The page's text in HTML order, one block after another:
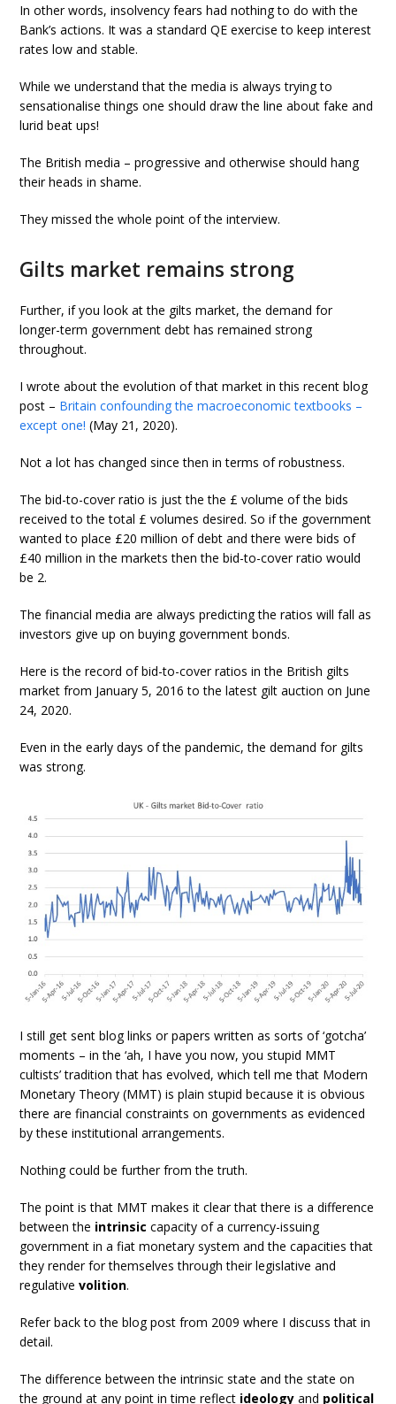
In other words, insolvency fears had nothing to do with the
Bank’s actions. It was a standard QE exercise to keep interest
rates low and stable.
While we understand that the media is always trying to
sensationalise things one should draw the line about fake and
lurid beat ups!
The British media – progressive and otherwise should hang
their heads in shame.
They missed the whole point of the interview.
Gilts market remains strong
Further, if you look at the gilts market, the demand for
longer-term government debt has remained strong
throughout.
I wrote about the evolution of that market in this recent blog
post – Britain confounding the macroeconomic textbooks –
except one! (May 21, 2020).
Not a lot has changed since then in terms of robustness.
The bid-to-cover ratio is just the the £ volume of the bids
received to the total £ volumes desired. So if the government
wanted to place £20 million of debt and there were bids of
£40 million in the markets then the bid-to-cover ratio would
be 2.
The financial media are always predicting the ratios will fall as
investors give up on buying government bonds.
Here is the record of bid-to-cover ratios in the British gilts
market from January 5, 2016 to the latest gilt auction on June
24, 2020.
Even in the early days of the pandemic, the demand for gilts
was strong.
I still get sent blog links or papers written as sorts of ‘gotcha’
moments – in the ‘ah, I have you now, you stupid MMT
cultists’ tradition that has evolved, which tell me that Modern
Monetary Theory (MMT) is plain stupid because it is obvious
there are financial constraints on governments as evidenced
by these institutional arrangements.
Nothing could be further from the truth.
The point is that MMT makes it clear that there is a difference
between the intrinsic capacity of a currency-issuing
government in a fiat monetary system and the capacities that
they render for themselves through their legislative and
regulativevolition.
Refer back to the blog post from 2009 where I discuss that in
detail.
The difference between the intrinsic state and the state on
the ground at any point in time reflect ideology and political